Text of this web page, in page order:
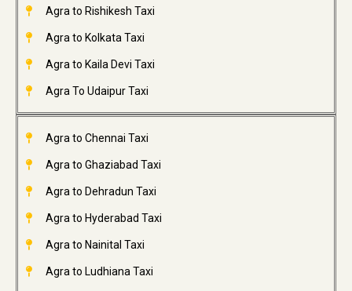
Agra to Rishikesh Taxi
Agra to Kolkata Taxi
Agra to Kaila Devi Taxi
Agra To Udaipur Taxi
Agra to Chennai Taxi
Agra to Ghaziabad Taxi
Agra to Dehradun Taxi
Agra to Hyderabad Taxi
Agra to Nainital Taxi
Agra to Ludhiana Taxi